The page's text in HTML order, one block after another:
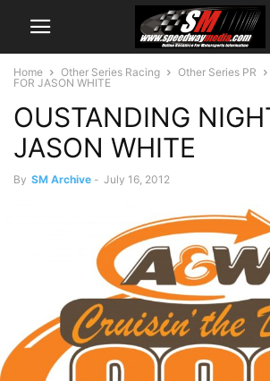
Home Other Series Racing Other Series PR
FOR JASON WHITE
OUSTANDING
JASON WHITE
By SM Archive - July 16, 2012